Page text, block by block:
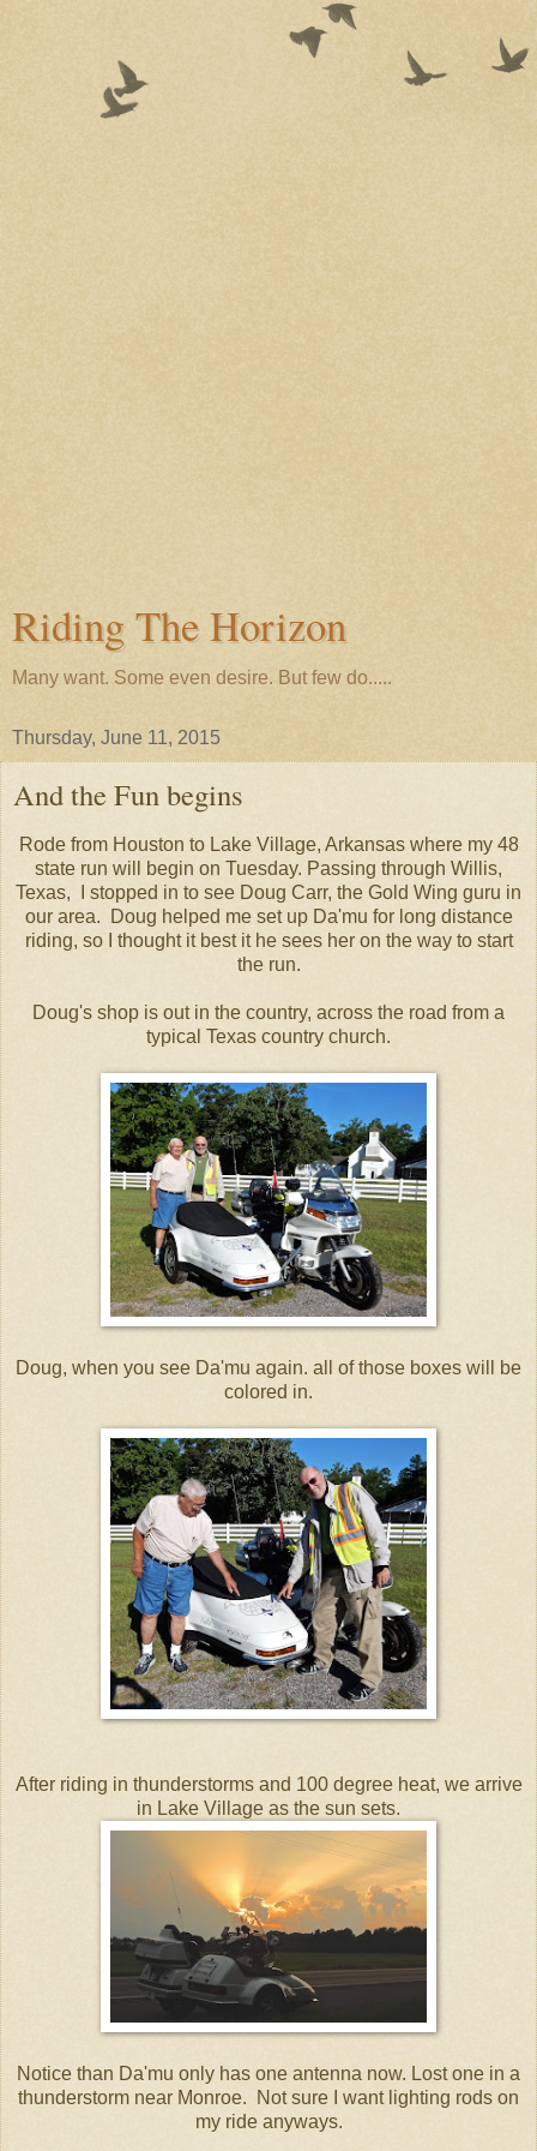
Riding The Horizon
Many want. Some even desire. But few do.....
Thursday, June 11, 2015
And the Fun begins
Rode from Houston to Lake Village, Arkansas where my 48
state run will begin on Tuesday. Passing through Willis,
Texas, I stopped in to see Doug Carr, the Gold Wing guru in
our area. Doug helped me set up Da'mu for long distance
riding, so I thought it best it he sees her on the way to start
the run.
Doug's shop is out in the country, across the road from a
typical Texas country church.
Doug, when you see Da'mu again. all of those boxes will be
colored in.
After riding in thunderstorms and 100 degree heat, we arrive
in Lake Village as the sun sets.
Notice than Da'mu only has one antenna now. Lost one in a
thunderstorm near Monroe. Not sure I want lighting rods on
my ride anyways.